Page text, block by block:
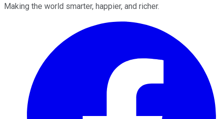
Making the world smarter, happier, and richer.